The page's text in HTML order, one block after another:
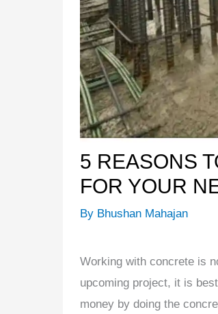
5 REASONS
FOR YOUR
By Bhushan Mahajan
Working with concrete is
upcoming project, it is
money by doing the